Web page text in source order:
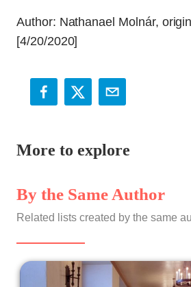
Author: Nathanael Molnár,
[4/20/2020]
More to explore
By the Same Author
Related lists created by the same